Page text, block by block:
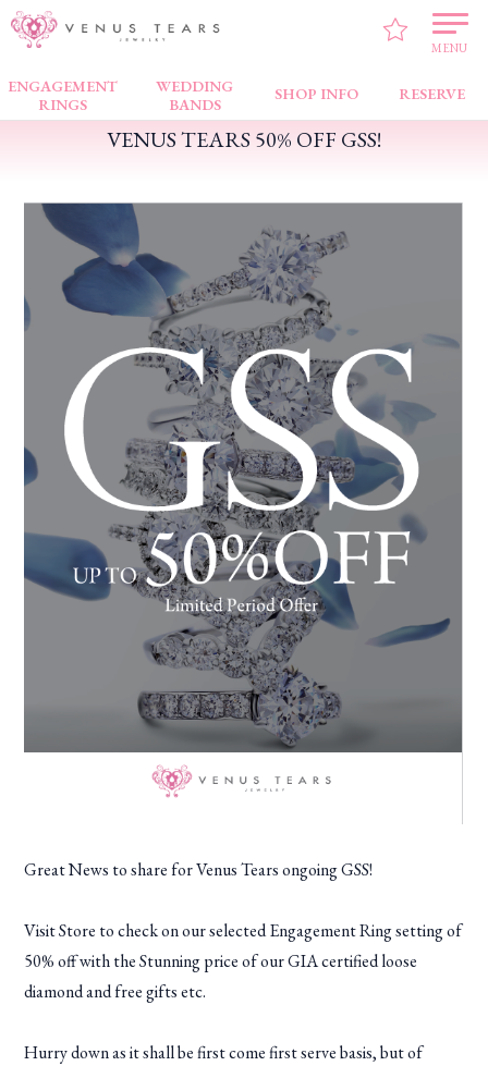
MENU
ENGAGEMENT
RINGS
WEDDING
BANDS
SHOP INFO RESERVE
VENUS TEARS > PICK UP! > VENUS TEARS 50% OFF GSS!
VENUS TEARS 50% OFF GSS!
Great News to share for Venus Tears ongoing GSS!
Visit Store to check on our selected Engagement Ring setting of
50% off with the Stunning price of our GIA certified loose
diamond and free gifts etc.
Hurry down as it shall be first come first serve basis, but of